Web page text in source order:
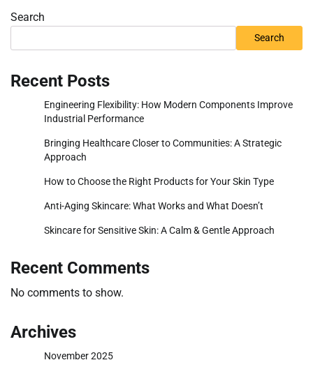
Search
Search
Recent Posts
Engineering Flexibility: How Modern Components Improve
Industrial Performance
Bringing Healthcare Closer to Communities: A Strategic
Approach
How to Choose the Right Products for Your Skin Type
Anti-Aging Skincare: What Works and What Doesn’t
Skincare for Sensitive Skin: A Calm & Gentle Approach
Recent Comments
No comments to show.
Archives
November 2025